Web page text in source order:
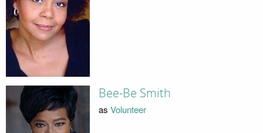
Bee-Be Smith
as Volunteer